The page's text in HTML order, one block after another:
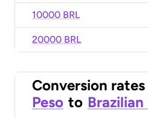
10000 BRL
20000 BRL
Conversion rates
Peso to Brazilian